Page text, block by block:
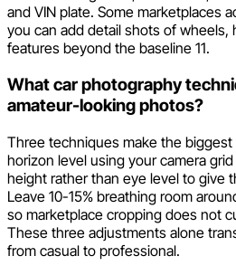
and VIN plate. Some marketplaces
you can add detail shots of wheels,
features beyond the baseline 11.
What car photography
amateur-looking photos?
Three techniques make the
horizon level using your camera
height rather than eye level to give
Leave 10-15% breathing room
so marketplace cropping does not
These three adjustments alone
from casual to professional.